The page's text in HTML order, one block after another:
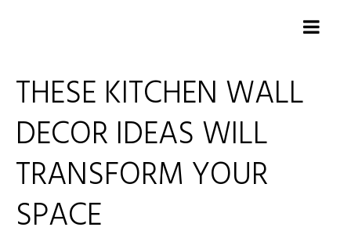
THESE KITCHEN WALL
DECOR IDEAS WILL
TRANSFORM YOUR
SPACE